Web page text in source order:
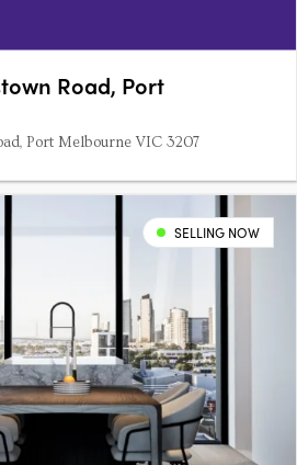
Road, Port
Port Melbourne VIC 3207
SELLING NOW